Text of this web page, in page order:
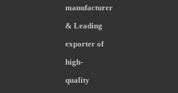
manufacturer
& Leading
exporter of
high-
quality